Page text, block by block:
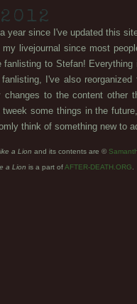
year since I've updated this
livejournal since most
fanlisting to Stefan!
I've also
to the content other
some things in the
think of something new to
a Lion and its contents are ©
a Lion is a part ofAFTER-DEATH.ORG